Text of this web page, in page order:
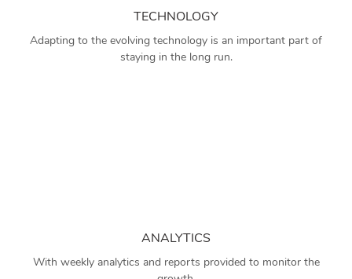
TECHNOLOGY
Adapting to the evolving technology is an important part of
staying in the long run.
ANALYTICS
With weekly analytics and reports provided to monitor the